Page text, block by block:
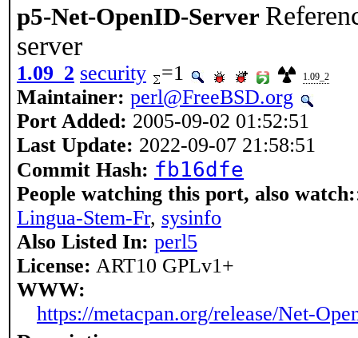
p5-Net-OpenID-Server
server
1.09_2 security =1 1.09_2
Maintainer: perl@FreeBSD.org
Port Added: 2005-09-02 01:52:51
Last Update: 2022-09-07 21:58:51
Commit Hash: fb16dfe
People watching this port, also watch:
Lingua-Stem-Fr, sysinfo
Also Listed In: perl5
License: ART10 GPLv1+
WWW:
https://metacpan.org/release/Net-